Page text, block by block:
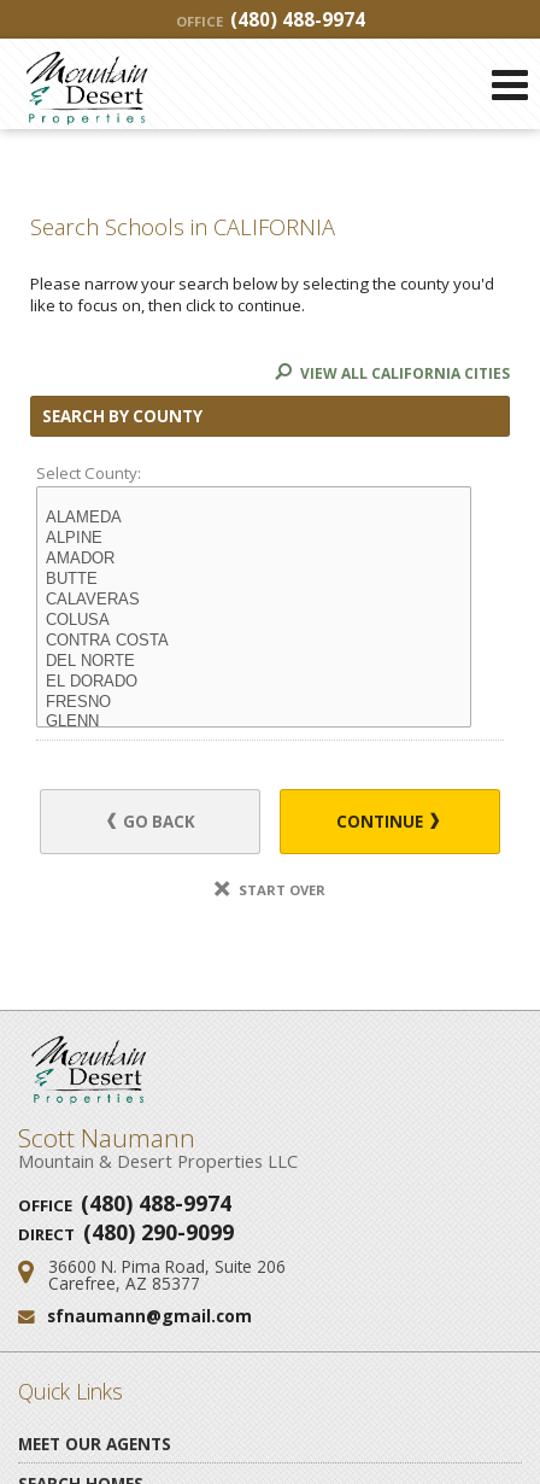
OFFICE (480) 488-9974
Search Schools in CALIFORNIA
Please narrow your search below by selecting the county you'd
like to focus on, then click to continue.
VIEW ALL CALIFORNIA CITIES
SEARCH BY COUNTY
Select County:
GO BACK CONTINUE
START OVER
Scott Naumann
Mountain & Desert Properties LLC
OFFICE (480) 488-9974
DIRECT (480) 290-9099
Address:
36600 N. Pima Road, Suite 206
Carefree, AZ 85377
Email:
sfnaumann@gmail.com
Quick Links
MEET OUR AGENTS